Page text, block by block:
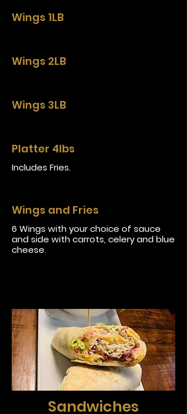
Wings 1LB
Wings 2LB
Wings 3LB
Platter 4lbs
Includes Fries.
Wings and Fries
6 Wings with your choice of sauce
and side with carrots, celery and blue
cheese.
Sandwiches